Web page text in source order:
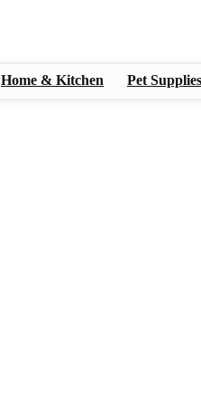
Home & Kitchen Pet Supplies